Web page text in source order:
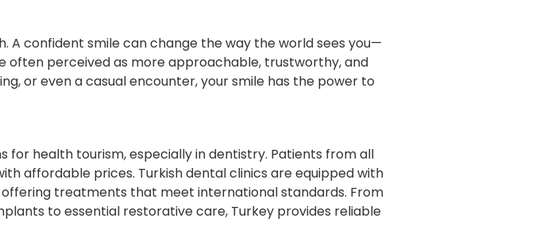
A confident smile can change the way the world sees you—
often perceived as more approachable, trustworthy, and
or even a casual encounter, your smile has the power to
for health tourism, especially in dentistry. Patients from all
affordable prices. Turkish dental clinics are equipped with
treatments that meet international standards. From
to essential restorative care, Turkey provides reliable